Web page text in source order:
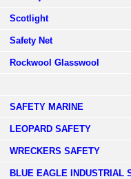
Scotlight
Safety Net
Rockwool Glasswool
SAFETY MARINE
LEOPARD SAFETY
WRECKERS SAFETY
BLUE EAGLE INDUSTRIAL